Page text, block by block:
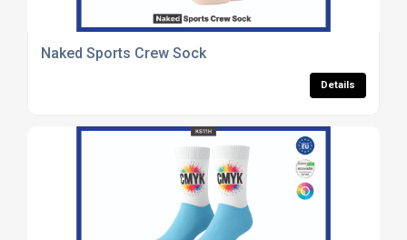
Naked Sports Crew Sock
Details